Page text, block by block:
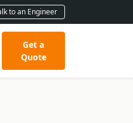
to an Engineer
Get a
Quote